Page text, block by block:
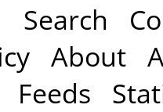
Search
About
Feeds